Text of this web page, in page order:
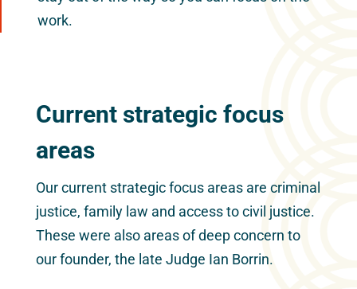
work.
Current strategic focus
areas
Our current strategic focus areas are criminal
justice, family law and access to civil justice.
These were also areas of deep concern to
our founder, the late Judge Ian Borrin.